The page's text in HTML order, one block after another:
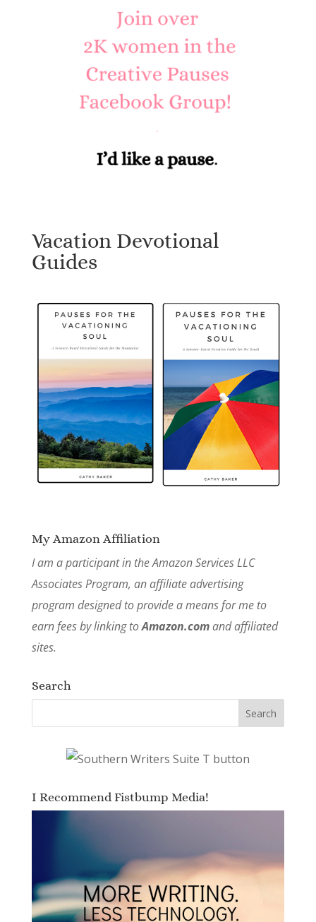
Vacation Devotional
Guides
My Amazon Affiliation
I am a participant in the Amazon Services LLC
Associates Program, an affiliate advertising
program designed to provide a means for me to
earn fees by linking toAmazon.comand affiliated
sites.
Search
I Recommend Fistbump Media!